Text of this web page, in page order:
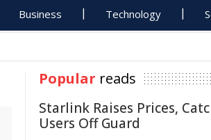
Business Technology
Popular reads
Starlink Raises Prices,
Users Off Guard